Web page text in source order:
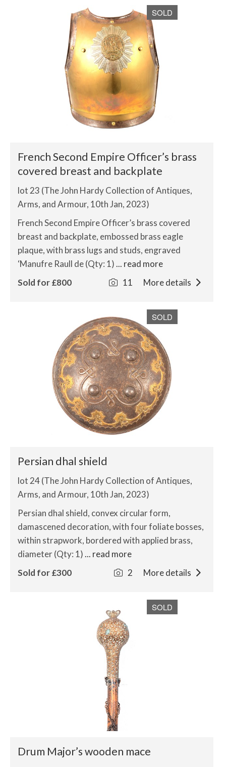
SOLD
French Second Empire Officer’s brass
covered breast and backplate
lot 23 (The John Hardy Collection of Antiques,
Arms, and Armour, 10th Jan, 2023)
French Second Empire Officer’s brass covered
breast and backplate, embossed brass eagle
plaque, with brass lugs and studs, engraved
‘Manufre Raull de (Qty: 1)... read more
Sold for £800
More details
11
SOLD
Persian dhal shield
lot 24 (The John Hardy Collection of Antiques,
Arms, and Armour, 10th Jan, 2023)
Persian dhal shield, convex circular form,
damascened decoration, with four foliate bosses,
within strapwork, bordered with applied brass,
diameter (Qty: 1)... read more
Sold for £300
More details
2
SOLD
Drum Major’s wooden mace